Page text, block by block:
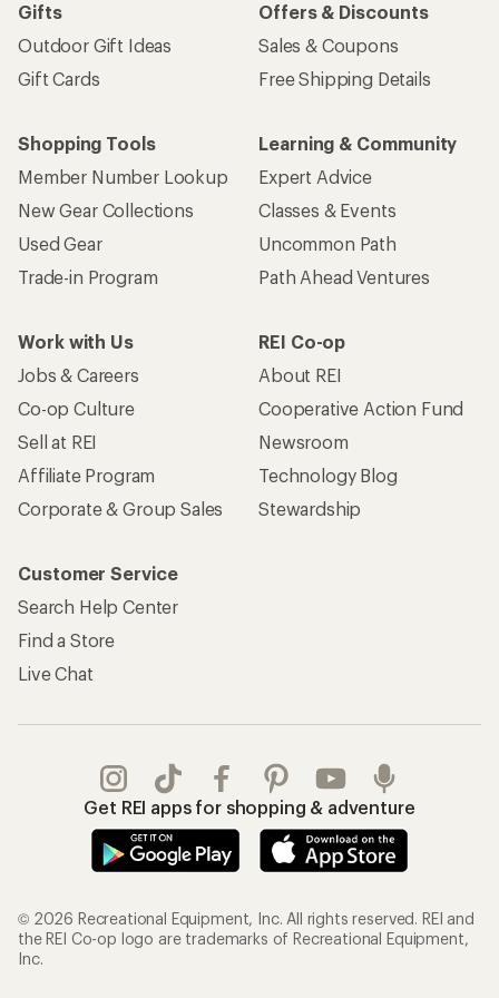
Gifts
Outdoor Gift Ideas
Gift Cards
Offers & Discounts
Sales & Coupons
Free Shipping Details
Shopping Tools
Member Number Lookup
New Gear Collections
Used Gear
Trade-in Program
Learning & Community
Expert Advice
Classes & Events
Uncommon Path
Path Ahead Ventures
Work with Us
Jobs & Careers
Co-op Culture
Sell at REI
Affiliate Program
Corporate & Group Sales
REI Co-op
About REI
Cooperative Action Fund
Newsroom
Technology Blog
Stewardship
Customer Service
Search Help Center
Find a Store
Live Chat
Get REI apps for shopping & adventure
© 2026 Recreational Equipment, Inc. All rights reserved. REI and
the REI Co-op logo are trademarks of Recreational Equipment,
Inc.